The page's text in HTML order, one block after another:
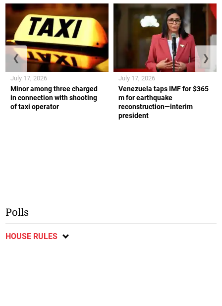
Minor among three charged
in connection with shooting
of taxi operator
July 17, 2026
Venezuela taps IMF for $365
m for earthquake
reconstruction—interim
president
July 17, 2026
❮ ❯
Polls
HOUSE RULES